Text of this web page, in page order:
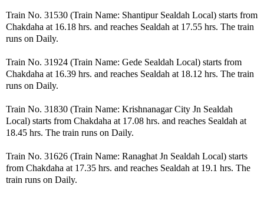
Train No. 31530 (Train Name: Shantipur Sealdah Local) starts from
Chakdaha at 16.18 hrs. and reaches Sealdah at 17.55 hrs. The train
runs on Daily.
Train No. 31924 (Train Name: Gede Sealdah Local) starts from
Chakdaha at 16.39 hrs. and reaches Sealdah at 18.12 hrs. The train
runs on Daily.
Train No. 31830 (Train Name: Krishnanagar City Jn Sealdah
Local) starts from Chakdaha at 17.08 hrs. and reaches Sealdah at
18.45 hrs. The train runs on Daily.
Train No. 31626 (Train Name: Ranaghat Jn Sealdah Local) starts
from Chakdaha at 17.35 hrs. and reaches Sealdah at 19.1 hrs. The
train runs on Daily.